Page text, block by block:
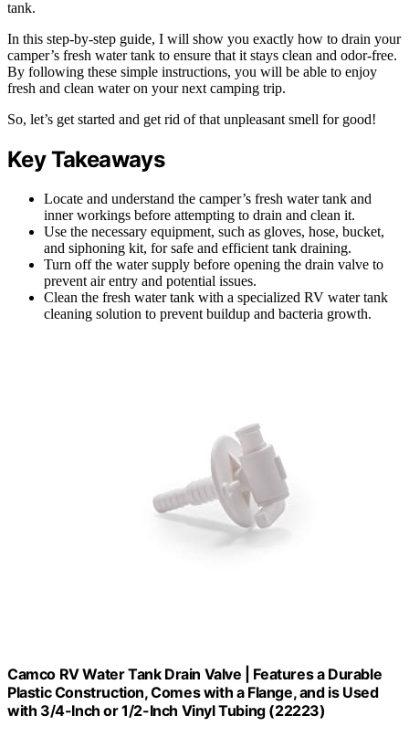
tank.
In this step-by-step guide, I will show you exactly how to drain your
camper’s fresh water tank to ensure that it stays clean and odor-free.
By following these simple instructions, you will be able to enjoy
fresh and clean water on your next camping trip.
So, let’s get started and get rid of that unpleasant smell for good!
Key Takeaways
Locate and understand the camper’s fresh water tank and
inner workings before attempting to drain and clean it.
Use the necessary equipment, such as gloves, hose, bucket,
and siphoning kit, for safe and efficient tank draining.
Turn off the water supply before opening the drain valve to
prevent air entry and potential issues.
Clean the fresh water tank with a specialized RV water tank
cleaning solution to prevent buildup and bacteria growth.
Camco RV Water Tank Drain Valve | Features a Durable
Plastic Construction, Comes with a Flange, and is Used
with 3/4-Inch or 1/2-Inch Vinyl Tubing (22223)